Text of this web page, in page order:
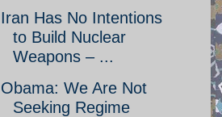
Iran Has No Intentions
to Build Nuclear
Weapons – ...
Obama: We Are Not
Seeking Regime